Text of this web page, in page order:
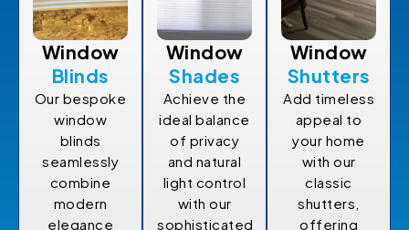
Window
Blinds
Our bespoke
window
blinds
seamlessly
combine
modern
elegance
Window
Shades
Achieve the
ideal balance
of privacy
and natural
light control
with our
sophisticated
Window
Shutters
Add timeless
appeal to
your home
with our
classic
shutters,
offering